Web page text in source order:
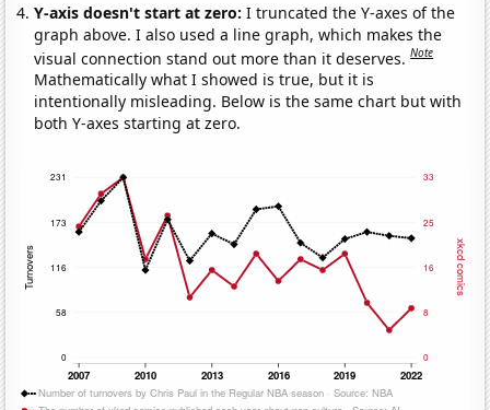
Y-axis doesn't start at zero:I truncated the Y-axes of the
graph above. I also used a line graph, which makes the
visual connection stand out more than it deserves.Note
Mathematically what I showed is true, but it is
intentionally misleading. Below is the same chart but with
both Y-axes starting at zero.